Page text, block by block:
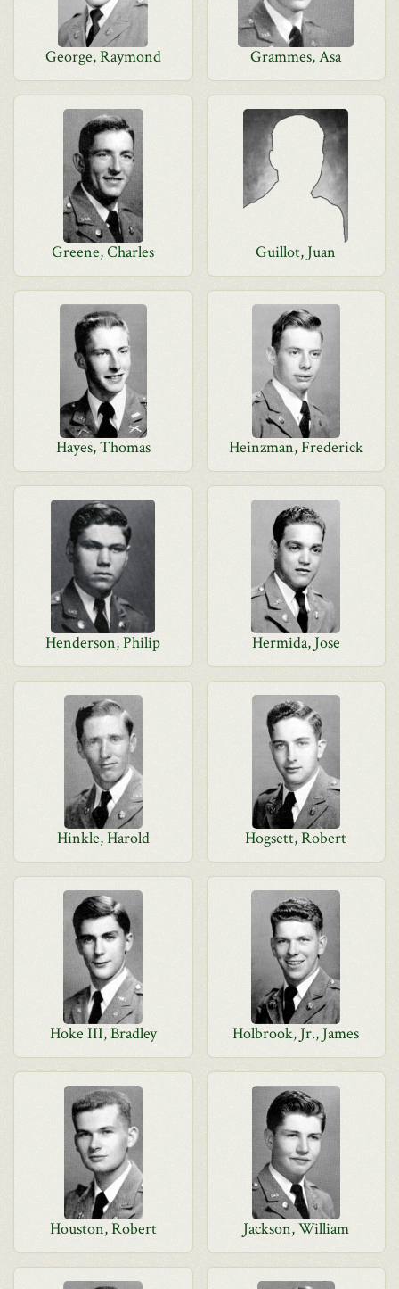
George, Raymond Grammes, Asa
Greene, Charles Guillot, Juan
Hayes, Thomas Heinzman, Frederick
Henderson, Philip Hermida, Jose
Hinkle, Harold Hogsett, Robert
Hoke III, Bradley Holbrook, Jr., James
Houston, Robert Jackson, William